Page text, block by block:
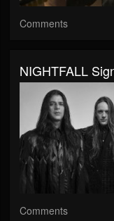
Comments
NIGHTFALL
Comments